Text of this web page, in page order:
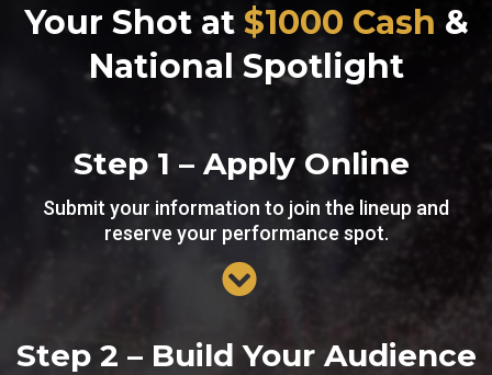
Your Shot at$1000 Cash &
National Spotlight
Step 1 – Apply Online
Submit your information to join the lineup and
reserve your performance spot.
Step 2 – Build Your Audience